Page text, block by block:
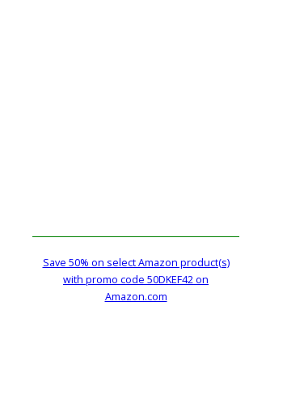
Save 50% on select Amazon product(s)
with promo code 50DKEF42 on
Amazon.com